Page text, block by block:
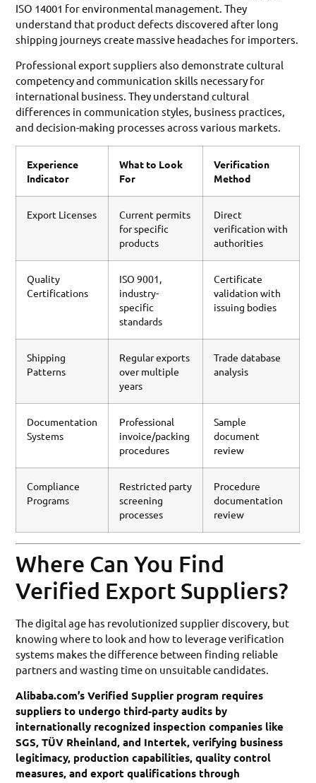
ISO 14001 for environmental management. They
understand that product defects discovered after long
shipping journeys create massive headaches for importers.
Professional export suppliers also demonstrate cultural
competency and communication skills necessary for
international business. They understand cultural
differences in communication styles, business practices,
and decision-making processes across various markets.
Experience
Indicator
What to Look
For
Verification
Method
Export Licenses
Current permits
for specific
products
Direct
verification with
authorities
Quality
Certifications
ISO 9001,
industry-
specific
standards
Certificate
validation with
issuing bodies
Shipping
Patterns
Regular exports
over multiple
years
Trade database
analysis
Documentation
Systems
Professional
invoice/packing
procedures
Sample
document
review
Compliance
Programs
Restricted party
screening
processes
Procedure
documentation
review
Where Can You Find
Verified Export Suppliers?
The digital age has revolutionized supplier discovery, but
knowing where to look and how to leverage verification
systems makes the difference between finding reliable
partners and wasting time on unsuitable candidates.
Alibaba.com’s Verified Supplier program requires
suppliers to undergo third-party audits by
internationally recognized inspection companies like
SGS, TÜV Rheinland, and Intertek, verifying business
legitimacy, production capabilities, quality control
measures, and export qualifications through